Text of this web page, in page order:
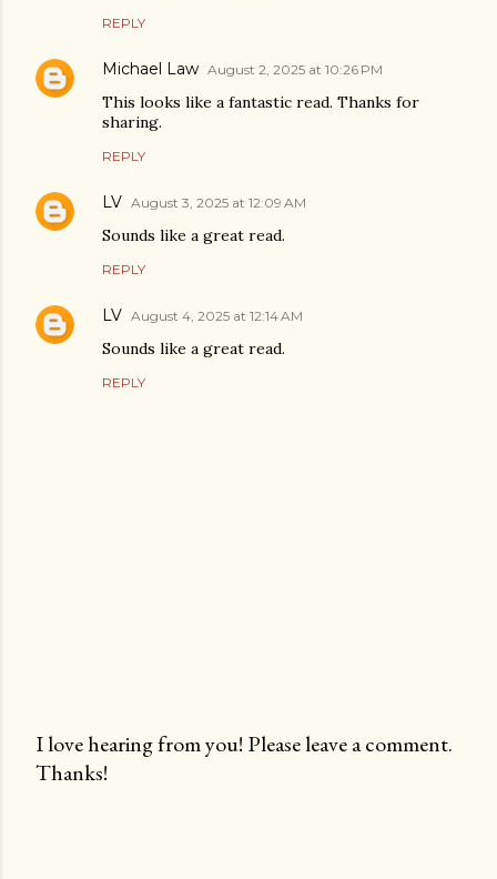
REPLY
Michael Law August 2, 2025 at 10:26 PM
This looks like a fantastic read. Thanks for
sharing.
REPLY
LV August 3, 2025 at 12:09 AM
Sounds like a great read.
REPLY
LV August 4, 2025 at 12:14 AM
Sounds like a great read.
REPLY
P
I love hearing from you! Please leave a comment.
Thanks!